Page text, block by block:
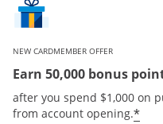
NEW CARDMEMBER OFFER
Earn 50,000 bonus
after you spend $1,000 on
from account opening.*